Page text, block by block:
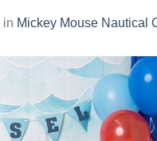
in Mickey Mouse Nautical